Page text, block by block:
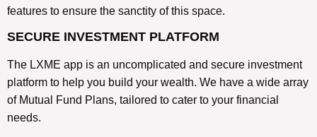
features to ensure the sanctity of this space.
SECURE INVESTMENT PLATFORM
The LXME app is an uncomplicated and secure investment
platform to help you build your wealth. We have a wide array
of Mutual Fund Plans, tailored to cater to your financial
needs.